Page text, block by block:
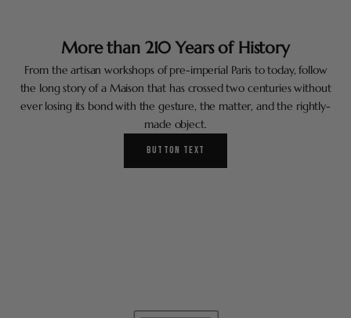
More than 210 Years of History
From the artisan workshops of pre-imperial Paris to today, follow
the long story of a Maison that has crossed two centuries without
ever losing its bond with the gesture, the matter, and the rightly-
made object.
BUTTON TEXT